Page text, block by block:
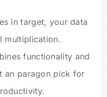
in target, your data
multiplication.
functionality and
an paragon pick for